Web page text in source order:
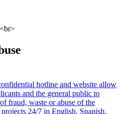
hotline and website allow
and the general public to
fraud, waste or abuse of the
24/7 in English, Spanish,